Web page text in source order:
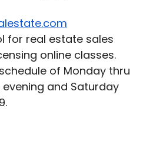
for real estate sales
online classes.
of Monday thru
evening and Saturday